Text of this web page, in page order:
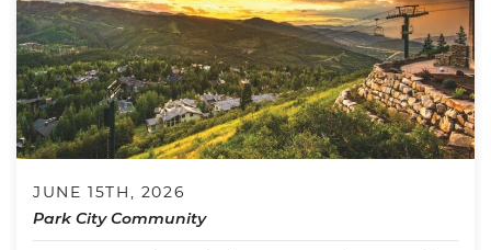
JUNE 15TH, 2026
Park City Community